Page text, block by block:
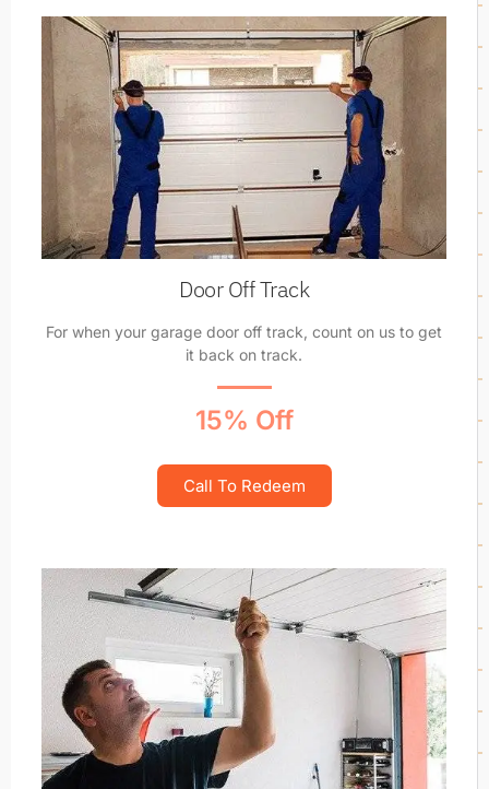
Door Off Track
For when your garage door off track, count on us to get
it back on track.
15% Off
Call To Redeem